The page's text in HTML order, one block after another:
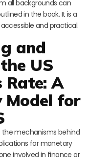
all backgrounds can
in the book. It is a
and practical.
and
US
Rate: A
Model for
mechanisms behind
for monetary
involved in finance or